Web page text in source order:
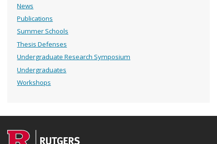
News
Publications
Summer Schools
Thesis Defenses
Undergraduate Research Symposium
Undergraduates
Workshops